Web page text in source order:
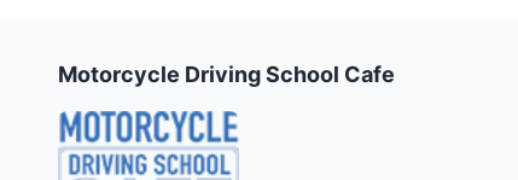
Motorcycle Driving School Cafe